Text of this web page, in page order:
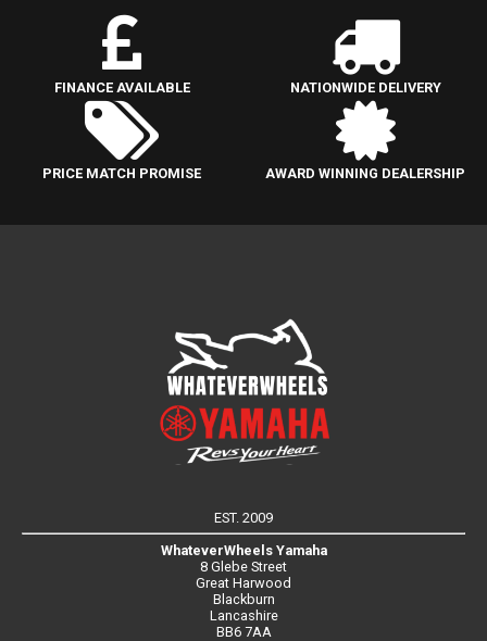
FINANCE AVAILABLE NATIONWIDE DELIVERY
PRICE MATCH PROMISE AWARD WINNING DEALERSHIP
EST. 2009
WhateverWheels Yamaha
8 Glebe Street
Great Harwood
Blackburn
Lancashire
BB6 7AA